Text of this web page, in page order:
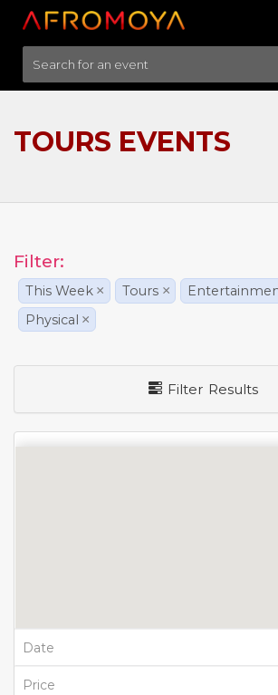
TOURS EVENTS
Filter:
This Week × Tours ×
Physical ×
Filter Results
Date
Price